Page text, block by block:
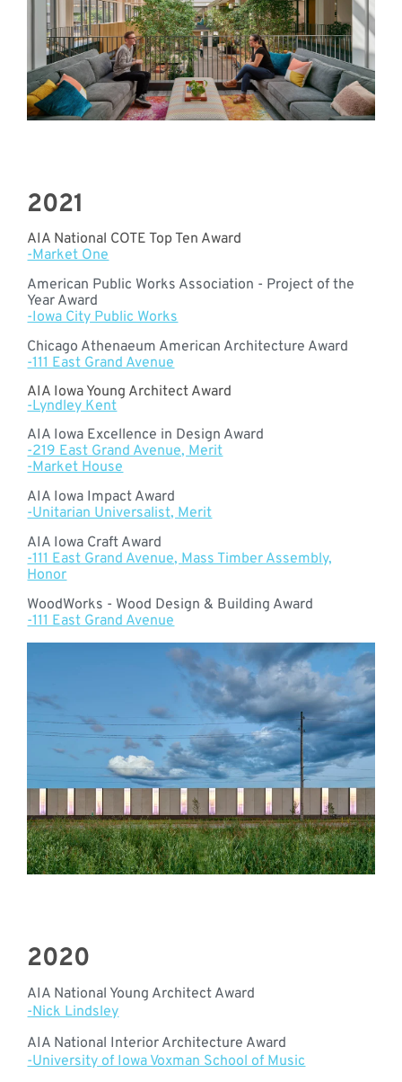
2021
AIA National COTE Top Ten Award
-Market One
American Public Works Association - Project of the
Year Award
-Iowa City Public Works
Chicago Athenaeum American Architecture Award
-111 East Grand Avenue
AIA Iowa Young Architect Award
-Lyndley Kent
AIA Iowa Excellence in Design Award
-219 East Grand Avenue, Merit
-Market House
AIA Iowa Impact Award
-Unitarian Universalist, Merit
AIA Iowa Craft Award
-111 East Grand Avenue, Mass Timber Assembly,
Honor
WoodWorks - Wood Design & Building Award
-111 East Grand Avenue
2020
AIA National Young Architect Award
-Nick Lindsley
AIA National Interior Architecture Award
-University of Iowa Voxman School of Music